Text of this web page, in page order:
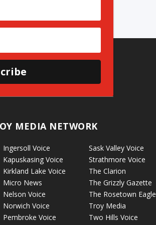
MEDIA NETWORK
Ingersoll Voice
Kapuskasing Voice
Kirkland Lake Voice
Micro News
Nelson Voice
Norwich Voice
Pembroke Voice
Sask Valley Voice
Strathmore Voice
The Clarion
The Grizzly Gazette
The Rosetown Eagle
Troy Media
Two Hills Voice